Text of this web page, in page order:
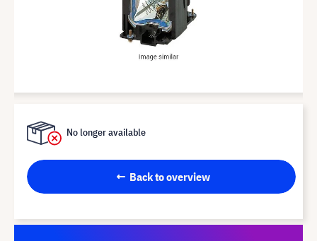
No longer available
Back to overview